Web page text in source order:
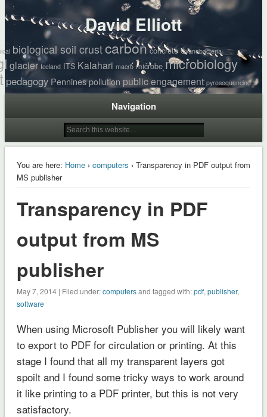
David Elliott
biological soil crustcarbon concrete Cyanobacteria
glacier Iceland ITS Kalahari macro microbe microbiology
pedagogy Pennines pollution public engagement pyrosequencing
Navigation
You are here: Home› computers › Transparency in PDF output from
MS publisher
Transparency in PDF
output from MS
publisher
May 7, 2014| Filed under:computersand tagged with:pdf, publisher,
software
When using Microsoft Publisher you will likely want
to export to PDF for circulation or printing. At this
stage I found that all my transparent layers got
spoilt and I found some tricky ways to work around
it like printing to a PDF printer, but this is not very
satisfactory.